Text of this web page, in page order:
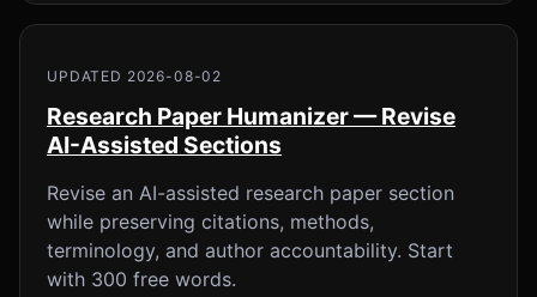
UPDATED 2026-08-02
Research Paper Humanizer — Revise
AI-Assisted Sections
Revise an AI-assisted research paper section
while preserving citations, methods,
terminology, and author accountability. Start
with 300 free words.